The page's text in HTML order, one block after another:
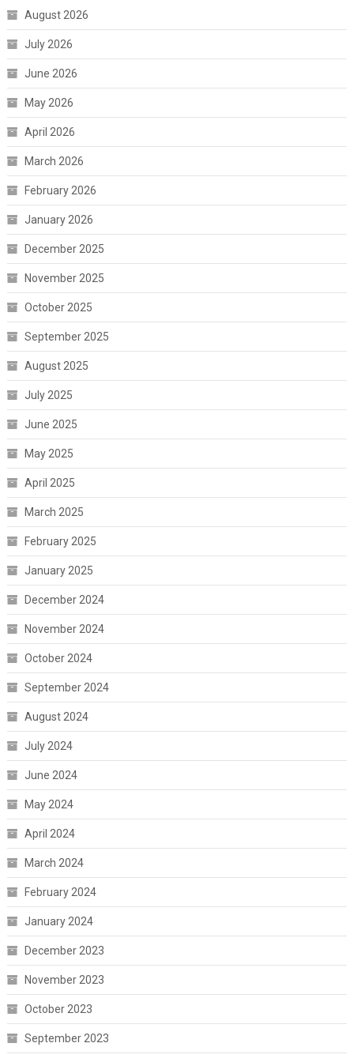
August 2026
July 2026
June 2026
May 2026
April 2026
March 2026
February 2026
January 2026
December 2025
November 2025
October 2025
September 2025
August 2025
July 2025
June 2025
May 2025
April 2025
March 2025
February 2025
January 2025
December 2024
November 2024
October 2024
September 2024
August 2024
July 2024
June 2024
May 2024
April 2024
March 2024
February 2024
January 2024
December 2023
November 2023
October 2023
September 2023